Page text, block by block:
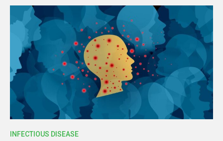
INFECTIOUS DISEASE